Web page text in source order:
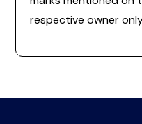
respective owner